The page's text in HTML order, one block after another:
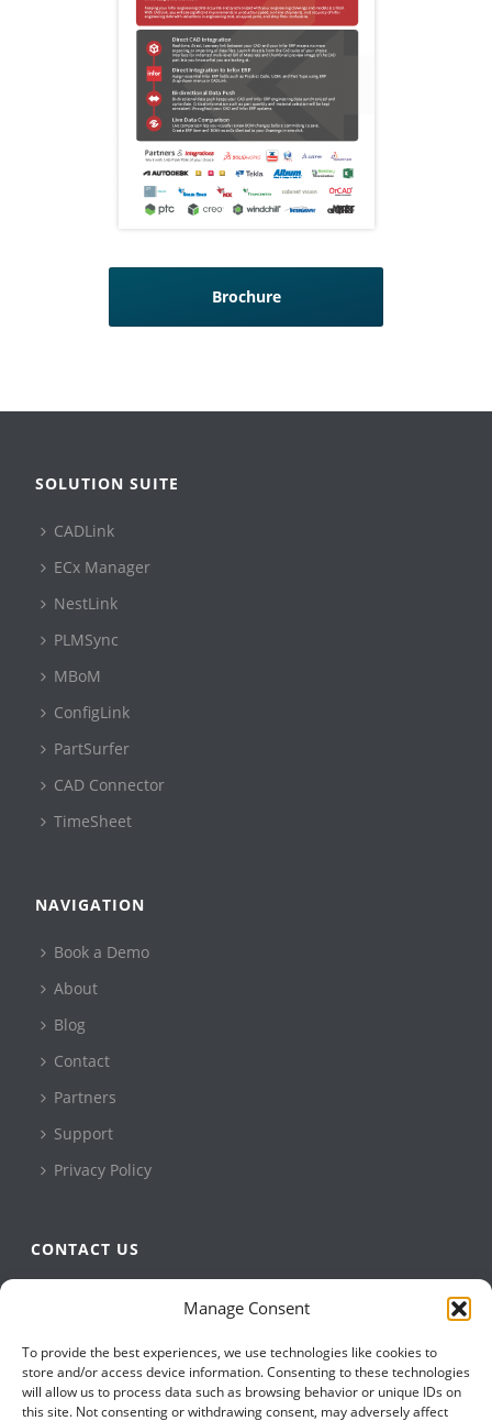
Manage Consent
To provide the best experiences, we use technologies like cookies to
store and/or access device information. Consenting to these technologies
will allow us to process data such as browsing behavior or unique IDs on
this site. Not consenting or withdrawing consent, may adversely affect
Brochure
SOLUTION SUITE
CADLink
ECx Manager
NestLink
PLMSync
MBoM
ConfigLink
PartSurfer
CAD Connector
TimeSheet
NAVIGATION
Book a Demo
About
Blog
Contact
Partners
Support
Privacy Policy
CONTACT US
+1 905 479 2636
info@qbuildsoftware.com